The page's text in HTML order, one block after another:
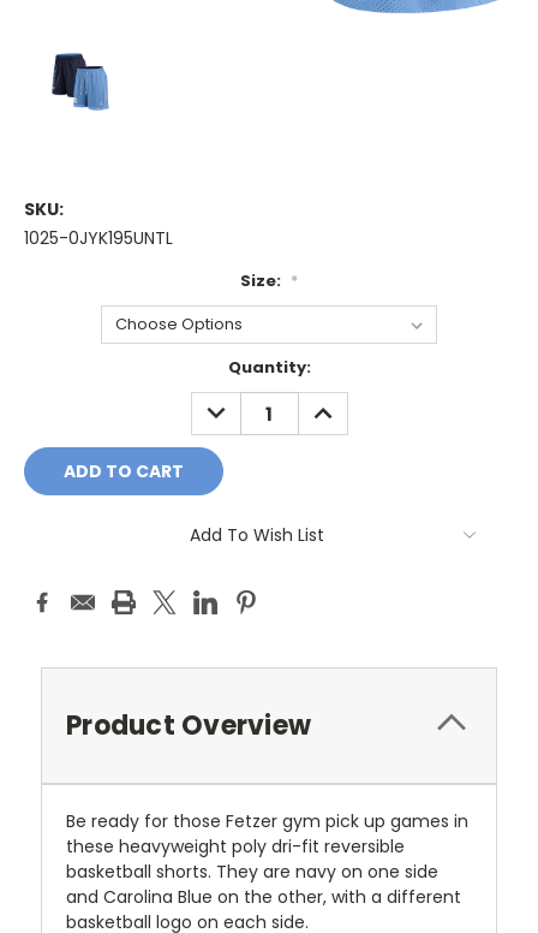
SKU:
1025-0JYK195UNTL
Size: *
Quantity:
DECREASE
QUANTITY:
INCREASE
QUANTITY:
Add To Wish List
Product Overview
Be ready for those Fetzer gym pick up games in
these heavyweight poly dri-fit reversible
basketball shorts. They are navy on one side
and Carolina Blue on the other, with a different
basketball logo on each side.